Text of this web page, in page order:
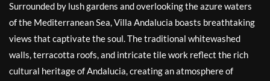
Surrounded by lush gardens and overlooking the azure waters
of the Mediterranean Sea, Villa Andalucia boasts breathtaking
views that captivate the soul. The traditional whitewashed
walls, terracotta roofs, and intricate tile work reflect the rich
cultural heritage of Andalucia, creating an atmosphere of